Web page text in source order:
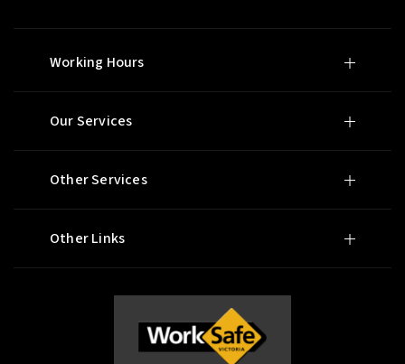
Working Hours
Our Services
Other Services
Other Links